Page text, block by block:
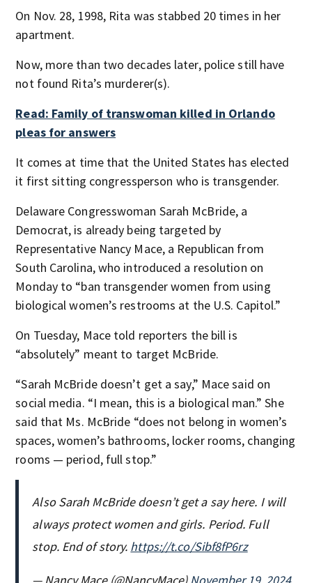
On Nov. 28, 1998, Rita was stabbed 20 times in her
apartment.
Now, more than two decades later, police still have
not found Rita’s murderer(s).
Read: Family of transwoman killed in Orlando
pleas for answers
It comes at time that the United States has elected
it first sitting congressperson who is transgender.
Delaware Congresswoman Sarah McBride, a
Democrat, is already being targeted by
Representative Nancy Mace, a Republican from
South Carolina, who introduced a resolution on
Monday to “ban transgender women from using
biological women’s restrooms at the U.S. Capitol.”
On Tuesday, Mace told reporters the bill is
“absolutely” meant to target McBride.
“Sarah McBride doesn’t get a say,” Mace said on
social media. “I mean, this is a biological man.” She
said that Ms. McBride “does not belong in women’s
spaces, women’s bathrooms, locker rooms, changing
rooms — period, full stop.”
Also Sarah McBride doesn’t get a say here. I will
always protect women and girls. Period. Full
stop. End of story. https://t.co/Sibf8fP6rz